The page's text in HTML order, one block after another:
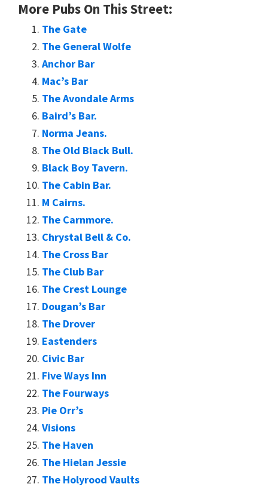
More Pubs On This Street:
The Gate
The General Wolfe
Anchor Bar
Mac’s Bar
The Avondale Arms
Baird’s Bar.
Norma Jeans.
The Old Black Bull.
Black Boy Tavern.
The Cabin Bar.
M Cairns.
The Carnmore.
Chrystal Bell & Co.
The Cross Bar
The Club Bar
The Crest Lounge
Dougan’s Bar
The Drover
Eastenders
Civic Bar
Five Ways Inn
The Fourways
Pie Orr’s
Visions
The Haven
The Hielan Jessie
The Holyrood Vaults